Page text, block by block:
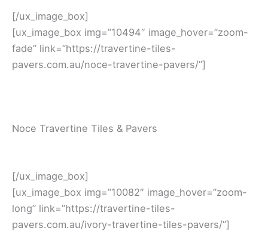
[/ux_image_box]
[ux_image_box img=”10494″ image_hover=”zoom-
fade” link=”https://travertine-tiles-
pavers.com.au/noce-travertine-pavers/”]
Noce Travertine Tiles & Pavers
[/ux_image_box]
[ux_image_box img=”10082″ image_hover=”zoom-
long” link=”https://travertine-tiles-
pavers.com.au/ivory-travertine-tiles-pavers/”]